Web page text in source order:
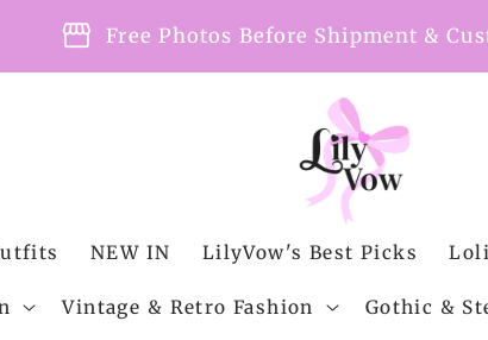
storefront Free Photos Before Shipment &
NEW IN LilyVow's Best Picks
Vintage & Retro Fashion Gothic &